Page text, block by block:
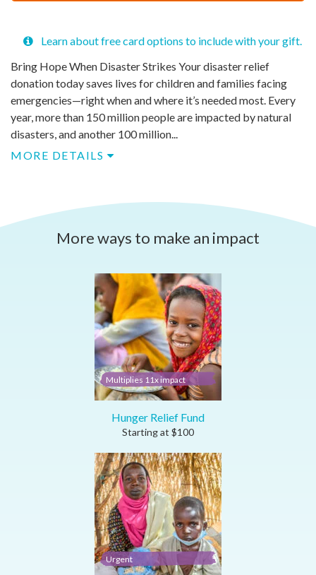
$50
Learn about free card options to include with your gift.
Bring Hope When Disaster Strikes​ Your disaster relief
donation today saves lives for children and families facing
emergencies—right when and where it’s needed most.​ Every
year, more than 150 million people are impacted by natural
disasters, and another 100 million...
MORE DETAILS
More ways to make an impact
Multiplies 11x impact
Hunger Relief Fund
Starting at $100
Urgent